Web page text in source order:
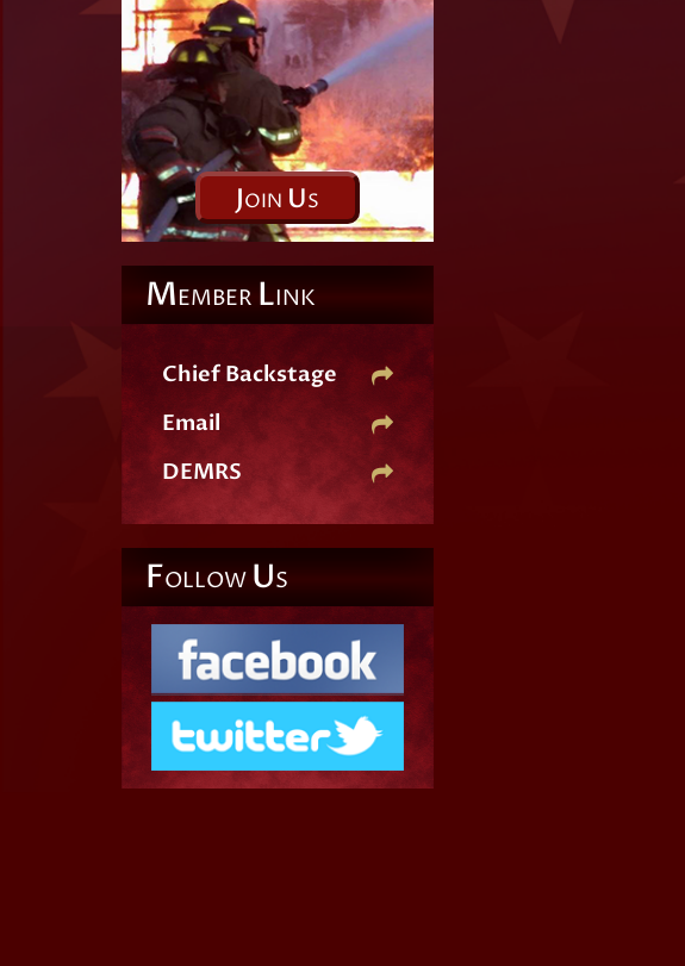
JOIN US
MEMBER LINK
Chief Backstage
Email
DEMRS
FOLLOW US